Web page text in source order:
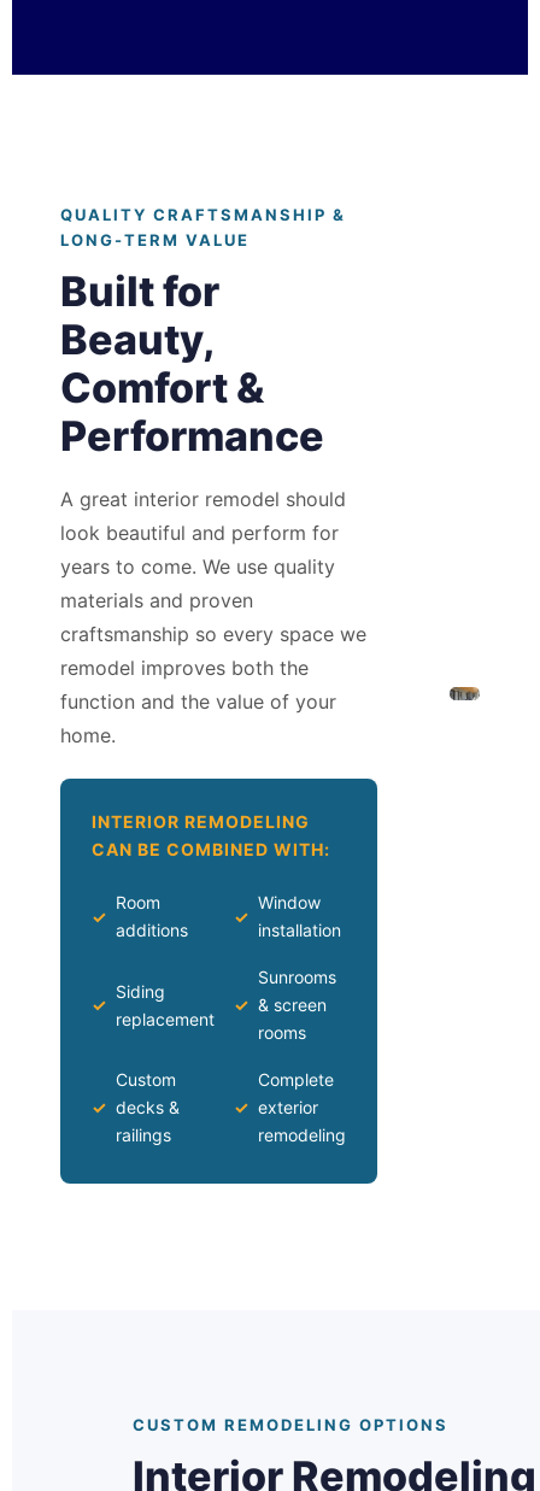
QUALITY CRAFTSMANSHIP &
LONG-TERM VALUE
Built for
Beauty,
Comfort &
Performance
A great interior remodel should
look beautiful and perform for
years to come. We use quality
materials and proven
craftsmanship so every space we
remodel improves both the
function and the value of your
home.
INTERIOR REMODELING
CAN BE COMBINED WITH:
✓
Room
additions
✓
Window
installation
✓
Siding
replacement
✓
Sunrooms
& screen
rooms
✓
Custom
decks &
railings
✓
Complete
exterior
remodeling
CUSTOM REMODELING OPTIONS
Interior